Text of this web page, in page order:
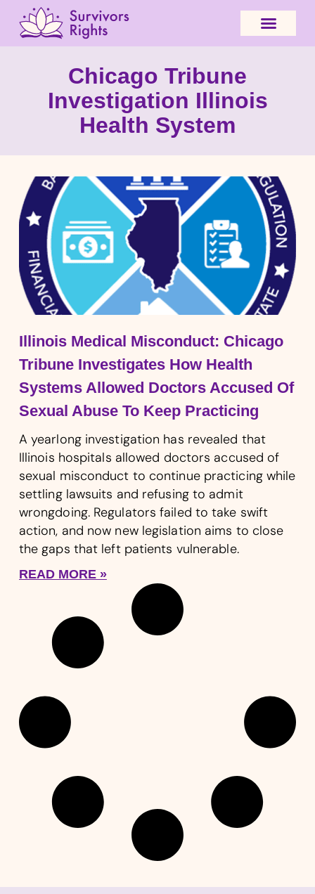
Chicago Tribune
Investigation Illinois
Health System
Illinois Medical Misconduct: Chicago
Tribune Investigates How Health
Systems Allowed Doctors Accused Of
Sexual Abuse To Keep Practicing
A yearlong investigation has revealed that
Illinois hospitals allowed doctors accused of
sexual misconduct to continue practicing while
settling lawsuits and refusing to admit
wrongdoing. Regulators failed to take swift
action, and now new legislation aims to close
the gaps that left patients vulnerable.
READ MORE »